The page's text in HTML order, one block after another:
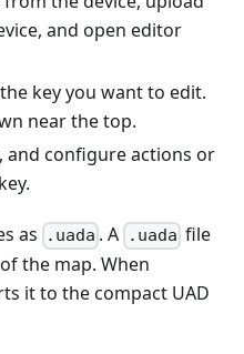
and open editor
key you want to edit.
near the top.
and configure actions or
as .uada . A .uada file
the map. When
it to the compact UAD